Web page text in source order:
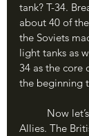
tank? T-34.
about 40 of
the Soviets
light tanks as
34 as the core
the beginning
Allies. The